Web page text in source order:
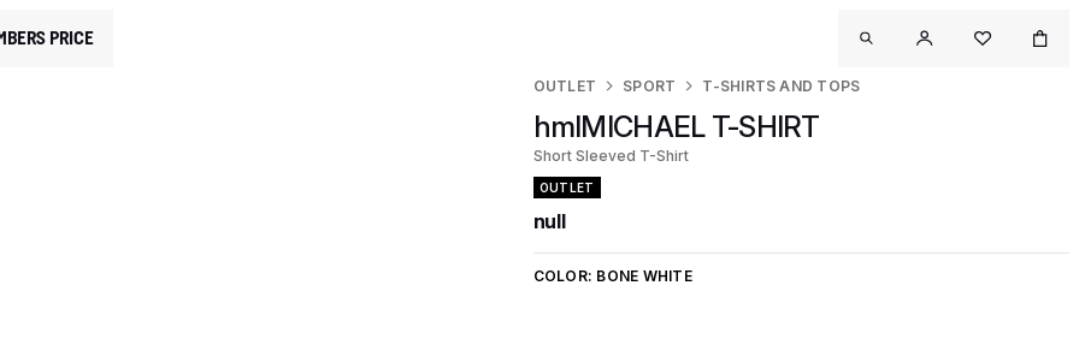
PRICE
OUTLET SPORT T-SHIRTS AND TOPS
hmlMICHAEL T-SHIRT
Short Sleeved T-Shirt
OUTLET
null
COLOR: BONE WHITE